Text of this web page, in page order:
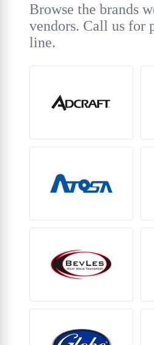
Browse the brands
vendors. Call us for
line.